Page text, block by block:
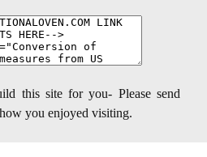
this site for you- Please send
you enjoyed visiting.